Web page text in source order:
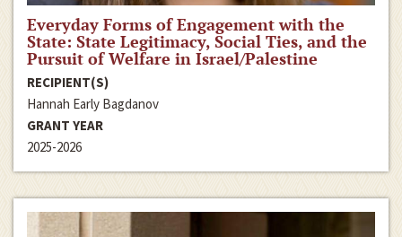
Everyday Forms of Engagement with the
State: State Legitimacy, Social Ties, and the
Pursuit of Welfare in Israel/Palestine
RECIPIENT(S)
Hannah Early Bagdanov
GRANT YEAR
2025-2026